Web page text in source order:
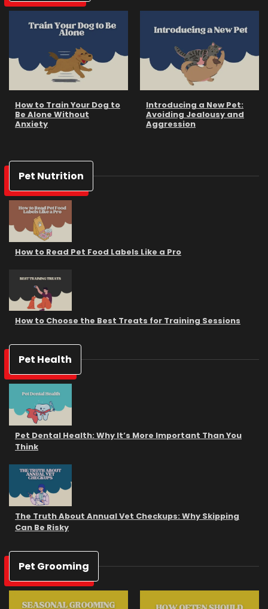
How to Train Your Dog to
Be Alone Without
Anxiety
Introducing a New Pet:
Avoiding Jealousy and
Aggression
Pet Nutrition
How to Read Pet Food Labels Like a Pro
How to Choose the Best Treats for Training Sessions
Pet Health
Pet Dental Health: Why It’s More Important Than You
Think
The Truth About Annual Vet Checkups: Why Skipping
Can Be Risky
Pet Grooming